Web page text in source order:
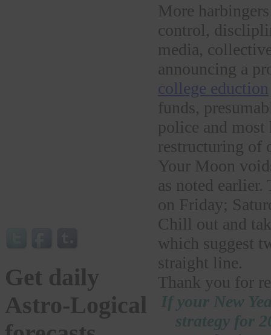
Get daily
Astro-Logical
More
control,
media,
announcing a
college eduction
funds,
police and
restructuring of
Your Moon
as noted
on Friday;
Chill out and
which suggest
straight line.
Thank you for
If your New
strategy for